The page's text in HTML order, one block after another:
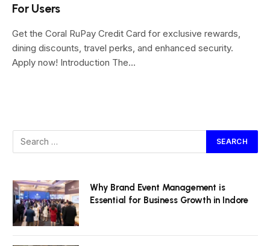
For Users
Get the Coral RuPay Credit Card for exclusive rewards,
dining discounts, travel perks, and enhanced security.
Apply now! Introduction The…
Why Brand Event Management is
Essential for Business Growth in Indore